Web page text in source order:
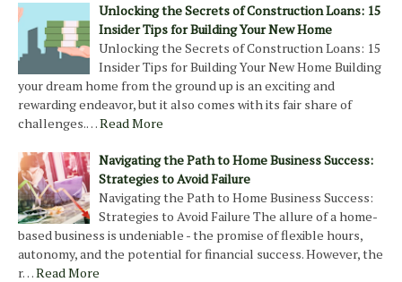
Unlocking the Secrets of Construction Loans: 15
Insider Tips for Building Your New Home
Unlocking the Secrets of Construction Loans: 15
Insider Tips for Building Your New Home Building
your dream home from the ground up is an exciting and
rewarding endeavor, but it also comes with its fair share of
challenges.…Read More
Navigating the Path to Home Business Success:
Strategies to Avoid Failure
Navigating the Path to Home Business Success:
Strategies to Avoid Failure The allure of a home-
based business is undeniable - the promise of flexible hours,
autonomy, and the potential for financial success. However, the
r…Read More